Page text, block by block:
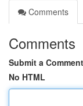
Comments
Comments
Submit a Comment
No HTML